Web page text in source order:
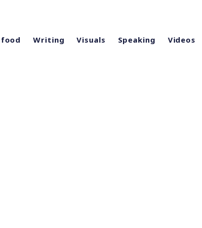
Writing Visuals Speaking Videos